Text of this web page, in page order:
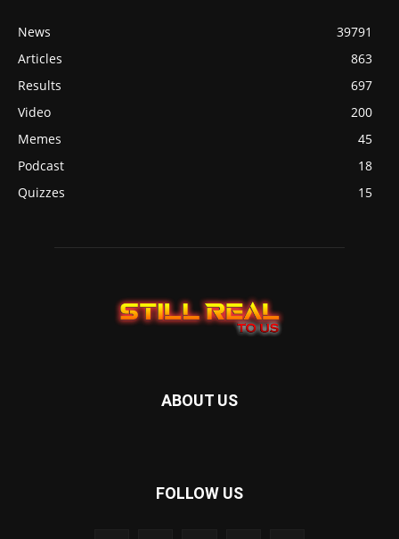
News
39791
Articles
863
Results
697
Video
200
Memes
45
Podcast
18
Quizzes
15
ABOUT US
FOLLOW US